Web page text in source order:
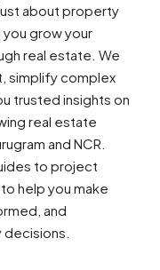
about property
you grow your
real estate. We
simplify complex
trusted insights on
real estate
and NCR.
to project
help you make
and